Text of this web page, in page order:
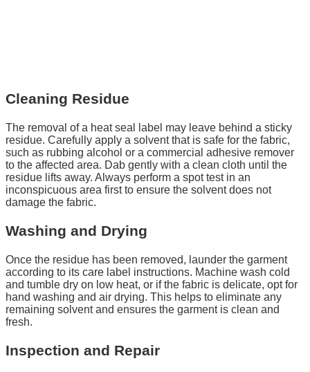
Cleaning Residue
The removal of a heat seal label may leave behind a sticky
residue. Carefully apply a solvent that is safe for the fabric,
such as rubbing alcohol or a commercial adhesive remover
to the affected area. Dab gently with a clean cloth until the
residue lifts away. Always perform a spot test in an
inconspicuous area first to ensure the solvent does not
damage the fabric.
Washing and Drying
Once the residue has been removed, launder the garment
according to its care label instructions. Machine wash cold
and tumble dry on low heat, or if the fabric is delicate, opt for
hand washing and air drying. This helps to eliminate any
remaining solvent and ensures the garment is clean and
fresh.
Inspection and Repair